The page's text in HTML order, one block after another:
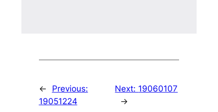
←
Previous:
19051224
Next: 19060107
→